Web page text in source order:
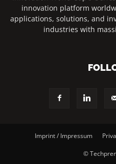
innovation platform
applications, solutions, and
industries with
Imprint / Impressum
©